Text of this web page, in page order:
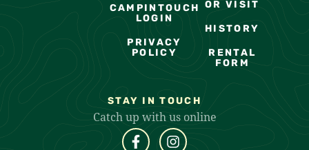
CAMPINTOUCH
LOGIN
PRIVACY
POLICY
OR VISIT
HISTORY
RENTAL
FORM
STAY IN TOUCH
Catch up with us online